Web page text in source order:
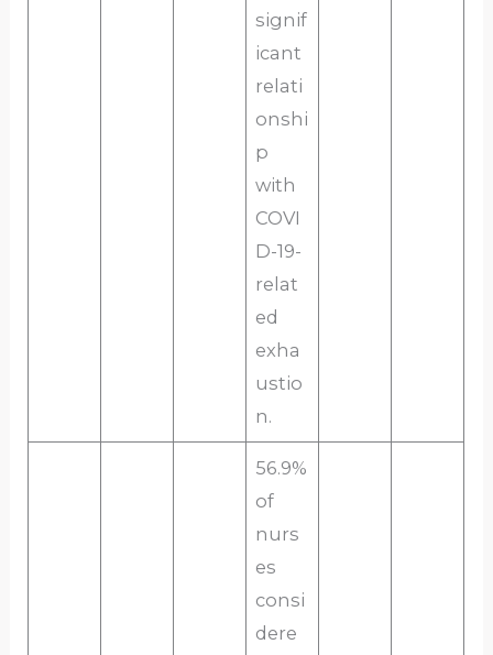
signif
icant
relati
onshi
p
with
COVI
D-19-
relat
ed
exha
ustio
n.
56.9%
of
nurs
es
consi
dere